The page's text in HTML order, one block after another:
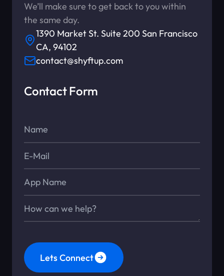
We’ll make sure to get back to you within
the same day.
1390 Market St. Suite 200 San Francisco
CA, 94102
contact@shyftup.com
Contact Form
Lets Connect